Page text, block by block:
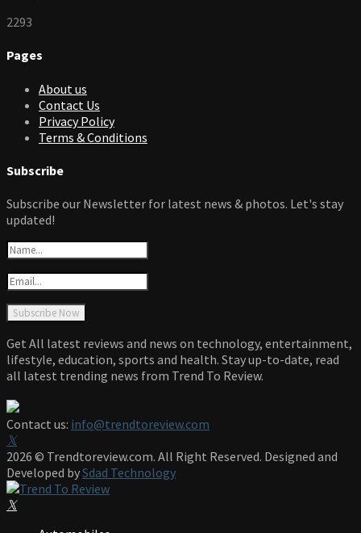
2293
Pages
About us
Contact Us
Privacy Policy
Terms & Conditions
Subscribe
Subscribe our Newsletter for latest news & photos. Let's stay
updated!
Get All latest reviews and news on technology, entertainment,
lifestyle, education, sports and health. Stay up-to-date, read
all latest trending news from Trend To Review.
Contact us: info@trendtoreview.com
Facebook
Twitter
Instagram
Pinterest
Linkedin
Youtube
2026 © Trendtoreview.com. All Right Reserved. Designed and
Developed bySdad Technology
Facebook
Twitter
Instagram
Pinterest
Linkedin
Youtube